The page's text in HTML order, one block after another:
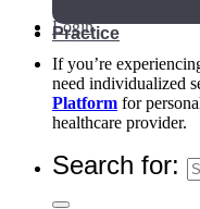
Practice
Login
If you’re
need individualized
Platform for
healthcare provider.
Search for: